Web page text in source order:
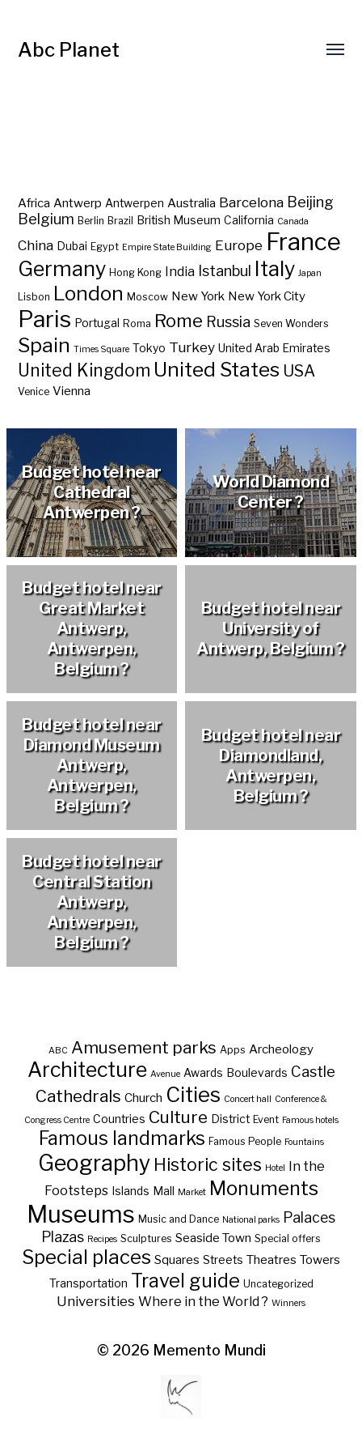
Abc Planet
Africa Antwerp Antwerpen Australia Barcelona Beijing
Belgium Berlin Brazil British Museum California Canada
China Dubai Egypt Empire State Building Europe France
Germany Hong Kong India Istanbul Italy Japan
Lisbon London Moscow New York New York City
Paris Portugal Roma Rome Russia Seven Wonders
Spain Times Square Tokyo Turkey United Arab Emirates
United Kingdom United States USA
Venice Vienna
Budget hotel near
Cathedral
Antwerpen ?
World Diamond
Center ?
Budget hotel near
Great Market
Antwerp,
Antwerpen,
Belgium ?
Budget hotel near
University of
Antwerp, Belgium ?
Budget hotel near
Diamond Museum
Antwerp,
Antwerpen,
Belgium ?
Budget hotel near
Diamondland,
Antwerpen,
Belgium ?
Budget hotel near
Central Station
Antwerp,
Antwerpen,
Belgium ?
ABC Amusement parks Apps Archeology
Architecture Avenue Awards Boulevards Castle
Cathedrals Church Cities Concert hall Conference &
Congress Centre Countries Culture District Event Famous hotels
Famous landmarks Famous People Fountains
Geography Historic sites Hotel In the
Footsteps Islands Mall Market Monuments
Museums Music and Dance National parks Palaces
Plazas Recipes Sculptures Seaside Town Special offers
Special places Squares Streets Theatres Towers
Transportation Travel guide Uncategorized
Universities Where in the World ? Winners
© 2026 Memento Mundi